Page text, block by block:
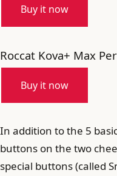
Buy it now
Roccat Kova+ Max
Buy it now
In addition to the 5
buttons on the two
special buttons (called